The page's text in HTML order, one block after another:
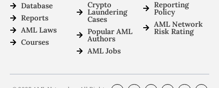
Database
Reports
AML Laws
Courses
Crypto
Laundering
Cases
Popular AML
Authors
AML Jobs
Reporting
Policy
AML Network
Risk Rating